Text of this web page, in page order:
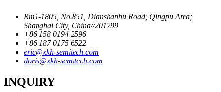
Rm1-1805, No.851, Dianshanhu Road; Qingpu Area;
Shanghai City, China//201799
+86 158 0194 2596
+86 187 0175 6522
eric@xkh-semitech.com
doris@xkh-semitech.com
INQUIRY